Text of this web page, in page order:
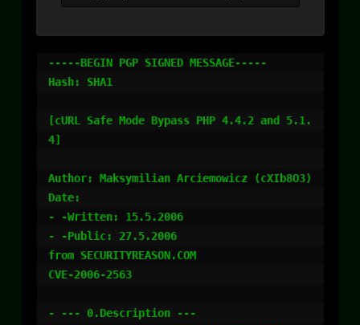
-----BEGIN PGP SIGNED MESSAGE-----
Hash: SHA1
[cURL Safe Mode Bypass PHP 4.4.2 and 5.1.
4]
Author: Maksymilian Arciemowicz (cXIb8O3)
Date:
- -Written: 15.5.2006
- -Public: 27.5.2006
from SECURITYREASON.COM
CVE-2006-2563
- --- 0.Description ---